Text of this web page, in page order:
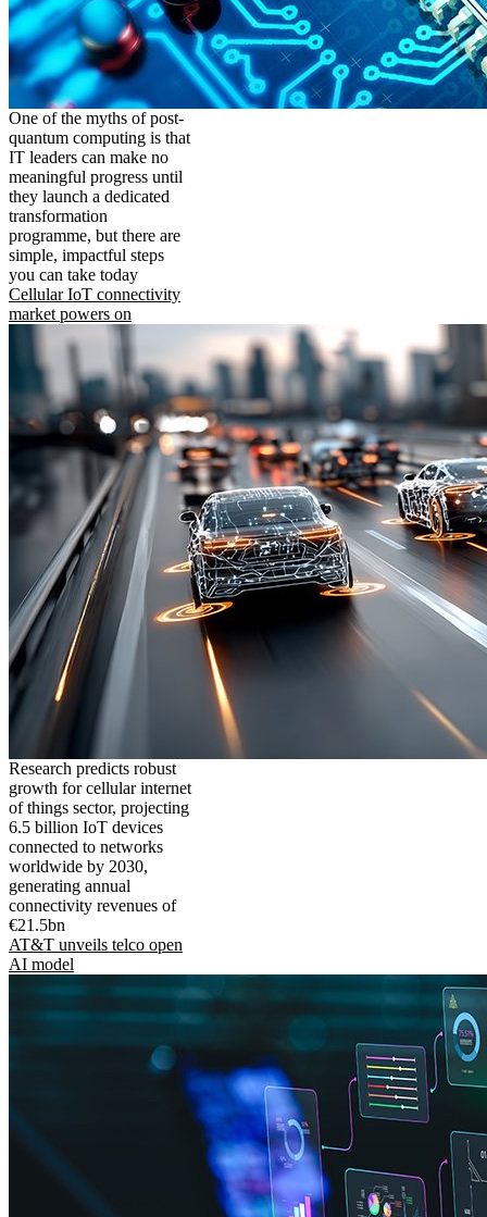
One of the myths of post-
quantum computing is that
IT leaders can make no
meaningful progress until
they launch a dedicated
transformation
programme, but there are
simple, impactful steps
you can take today
Cellular IoT connectivity
market powers on
Research predicts robust
growth for cellular internet
of things sector, projecting
6.5 billion IoT devices
connected to networks
worldwide by 2030,
generating annual
connectivity revenues of
€21.5bn
AT&T unveils telco open
AI model